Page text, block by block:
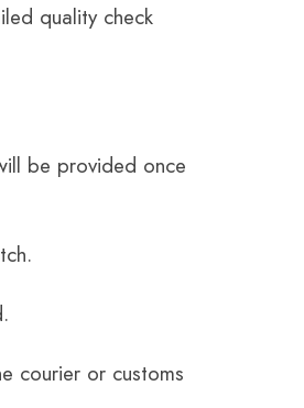
quality check
be provided once
courier or customs